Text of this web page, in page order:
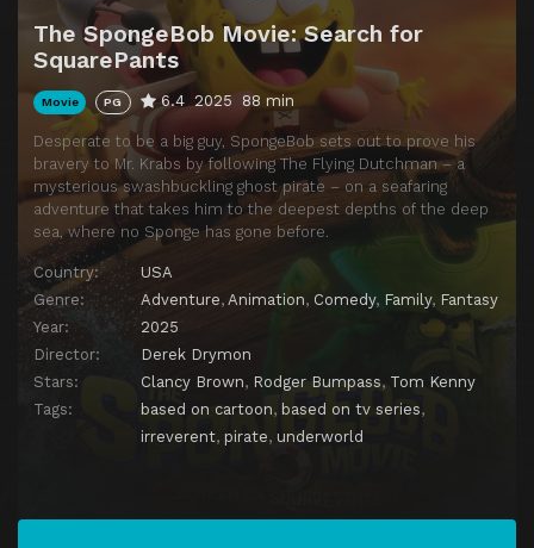
The SpongeBob Movie: Search for
SquarePants
Movie PG 6.4 2025 88 min
Desperate to be a big guy, SpongeBob sets out to prove his
bravery to Mr. Krabs by following The Flying Dutchman – a
mysterious swashbuckling ghost pirate – on a seafaring
adventure that takes him to the deepest depths of the deep
sea, where no Sponge has gone before.
Country:
USA
Genre:
Adventure, Animation, Comedy, Family, Fantasy
Year:
2025
Director:
Derek Drymon
Stars:
Clancy Brown, Rodger Bumpass, Tom Kenny
Tags:
based on cartoon, based on tv series,
irreverent, pirate, underworld